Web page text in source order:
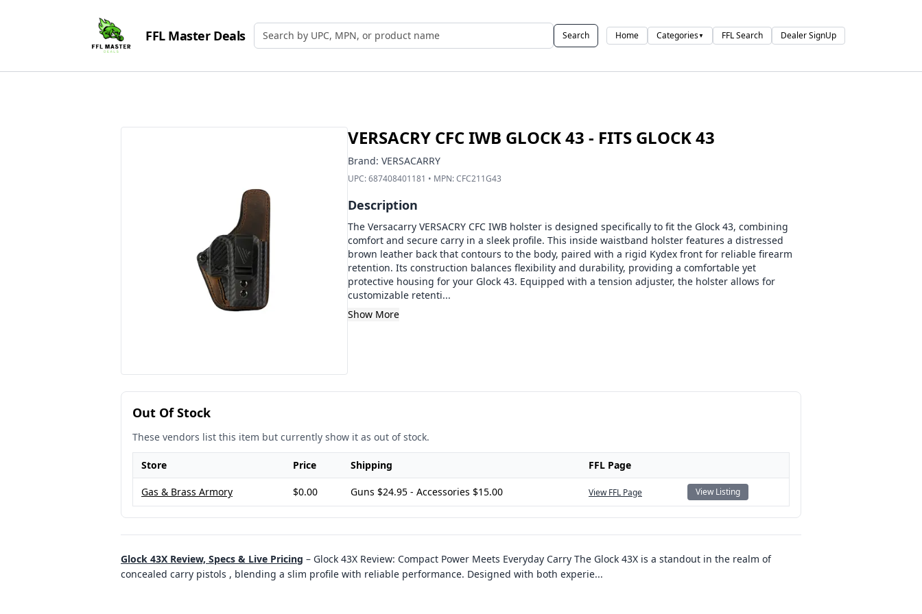
FFL Master Deals Search by UPC, MPN, or Name Search Home Categories▼ FFL Search Dealer SignUp
VERSACRY CFC IWB GLOCK 43 - FITS GLOCK 43
Brand: VERSACARRY
UPC:687408401181 • MPN:CFC211G43
Description
The Versacarry VERSACRY CFC IWB holster is designed specifically to fit the Glock 43, combining
comfort and secure carry in a sleek profile. This inside waistband holster features a distressed
brown leather back that contours to the body, paired with a rigid Kydex front for reliable firearm
retention. Its construction balances flexibility and durability, providing a comfortable yet
protective housing for your Glock 43. Equipped with a tension adjuster, the holster allows for
customizable retenti...
Show More
Out Of Stock
These vendors list this item but currently show it as out of stock.
Store Price Shipping FFL Page
Gas & Brass Armory $0.00 Guns $24.95 - Accessories $15.00 View FFL Page View Listing
Glock 43X Review, Specs & Live Pricing – Glock 43X Review: Compact Power Meets Everyday Carry The Glock 43X is a standout in the realm of
concealed carry pistols , blending a slim profile with reliable performance. Designed with both experie...